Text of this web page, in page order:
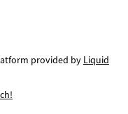
provided by Liquid